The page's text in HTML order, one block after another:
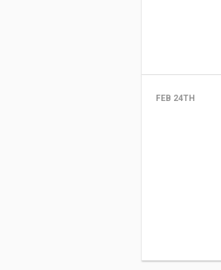
FEB 24TH